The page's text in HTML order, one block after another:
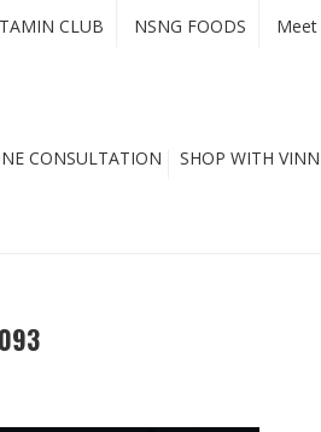
CLUB NSNG FOODS Meet
CONSULTATION SHOP WITH